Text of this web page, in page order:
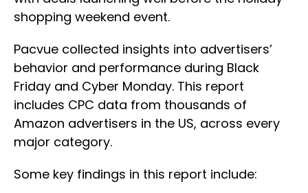
shopping weekend event.
Pacvue collected insights into advertisers’
behavior and performance during Black
Friday and Cyber Monday. This report
includes CPC data from thousands of
Amazon advertisers in the US, across every
major category.
Some key findings in this report include: